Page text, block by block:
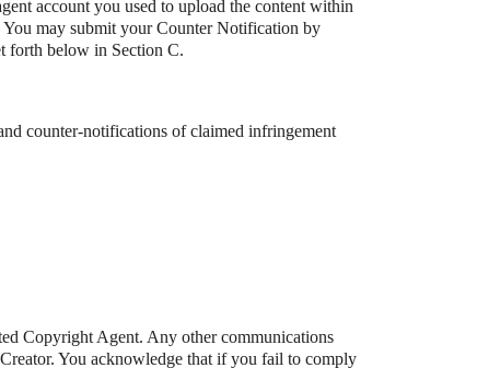
account you used to upload the content within
may submit your Counter Notification by
forth below in Section C.
counter-notifications of claimed infringement
Copyright Agent. Any other communications
You acknowledge that if you fail to comply